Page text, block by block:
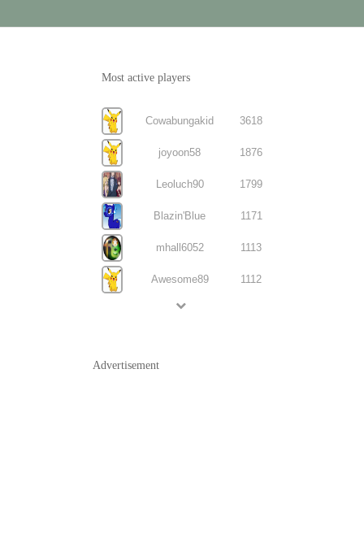
Most active players
Cowabungakid 3618
joyoon58 1876
Leoluch90 1799
Blazin'Blue 1171
mhall6052 1113
Awesome89 1112
Advertisement